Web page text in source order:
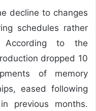
decline to changes
schedules rather
According to the
dropped 10
of memory
eased following
previous months.